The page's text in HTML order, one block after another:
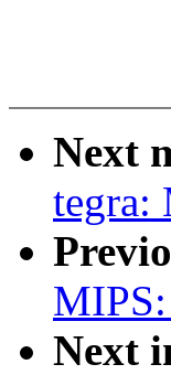
Next
tegra:
Next